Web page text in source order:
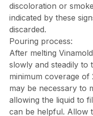
discoloration or
indicated by these
discarded.
Pouring process:
After melting
slowly and steadily to
minimum coverage of
may be necessary to
allowing the liquid to
can be helpful. Allow